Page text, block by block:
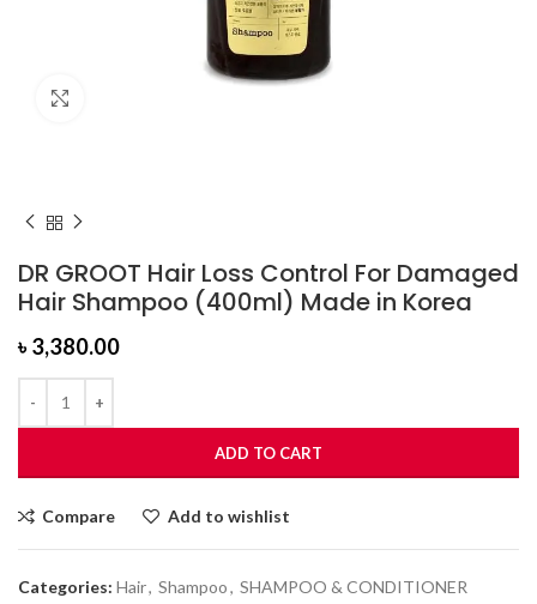
DR GROOT Hair Loss Control For Damaged
Hair Shampoo (400ml) Made in Korea
৳3,380.00
ADD TO CART
Compare Add to wishlist
Categories: Hair, Shampoo, SHAMPOO & CONDITIONER